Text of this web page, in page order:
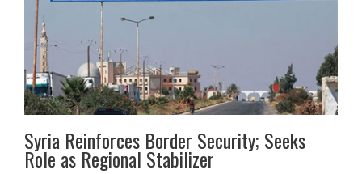
Syria Reinforces Border Security; Seeks
Role as Regional Stabilizer